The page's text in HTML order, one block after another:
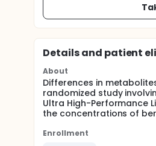
Details and patient
About
Differences in
randomized study
Ultra High-Performance
the concentrations of
Enrollment